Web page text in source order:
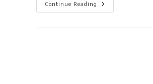
Continue Reading
BOOK